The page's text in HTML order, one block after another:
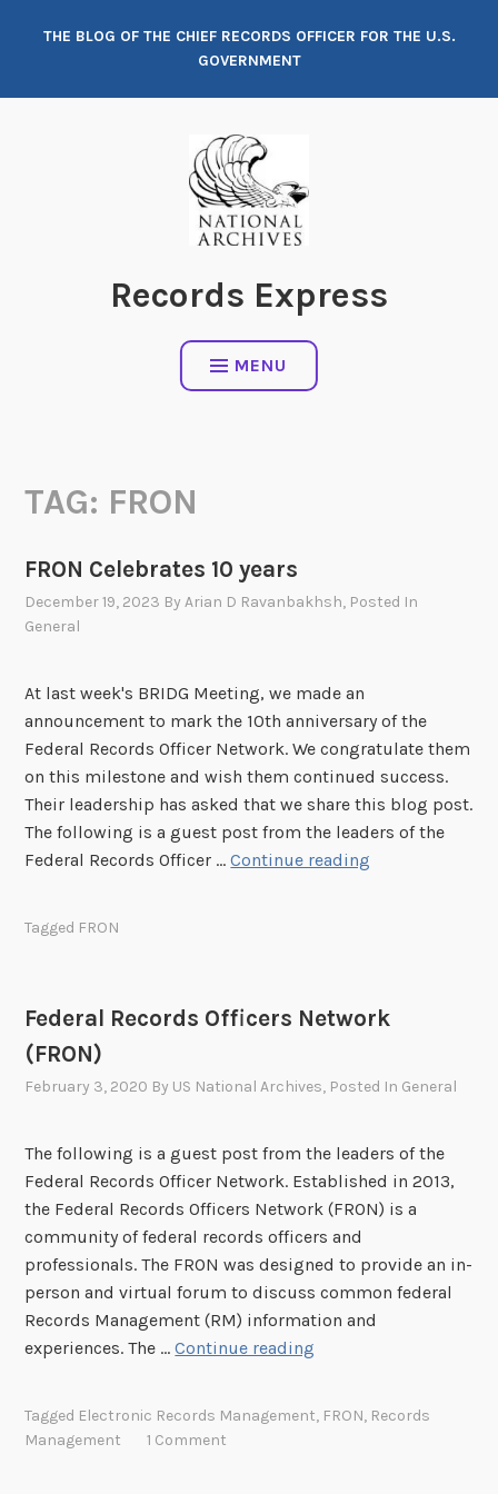
THE BLOG OF THE CHIEF RECORDS OFFICER FOR THE U.S.
GOVERNMENT
Records Express
MENU
TAG: FRON
FRON Celebrates 10 years
December 19, 2023 ByArian D Ravanbakhsh, Posted In
General
At last week's BRIDG Meeting, we made an
announcement to mark the 10th anniversary of the
Federal Records Officer Network. We congratulate them
on this milestone and wish them continued success.
Their leadership has asked that we share this blog post.
The following is a guest post from the leaders of the
Federal Records Officer …Continue reading
l
b
t
e
s
0
y
e
s
Tagged FRON
Federal Records Officers Network
(FRON)
February 3, 2020 By US National Archives, Posted In General
The following is a guest post from the leaders of the
Federal Records Officer Network. Established in 2013,
the Federal Records Officers Network (FRON) is a
community of federal records officers and
professionals. The FRON was designed to provide an in-
person and virtual forum to discuss common federal
Records Management (RM) information and
experiences. The …Continue reading
e
Tagged Electronic Records Management, FRON, Records
Management
1 Comment